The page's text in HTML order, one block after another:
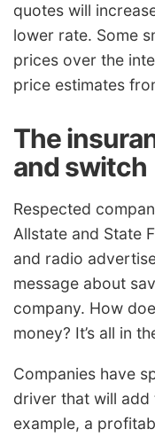
quotes will
lower rate. Some
prices over the
price estimates
The
and switch
Respected
Allstate and State
and radio
message about
company. How
money? It’s all in
Companies have
driver that will add
example, a